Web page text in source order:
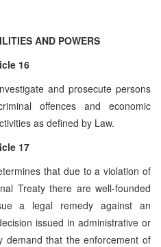
AND POWERS
16
and prosecute persons
offences and economic
as defined by Law.
17
that due to a violation of
Treaty there are well-founded
a legal remedy against an
issued in administrative or
demand that the enforcement of